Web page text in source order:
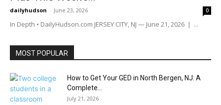
dailyhudson - June 23, 2026 0
In Depth • DailyHudson.com JERSEY CITY, NJ — June 21, 2026 | ...
MOST POPULAR
How to Get Your GED in North Bergen, NJ: A
Complete...
July 21, 2026